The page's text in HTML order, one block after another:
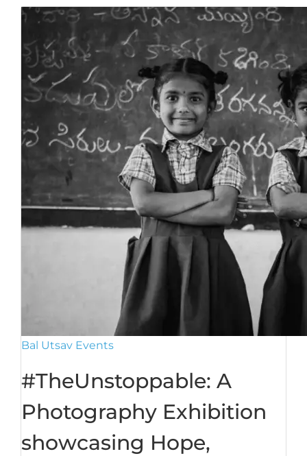
Bal Utsav Events
#TheUnstoppable: A
Photography Exhibition
showcasing Hope,